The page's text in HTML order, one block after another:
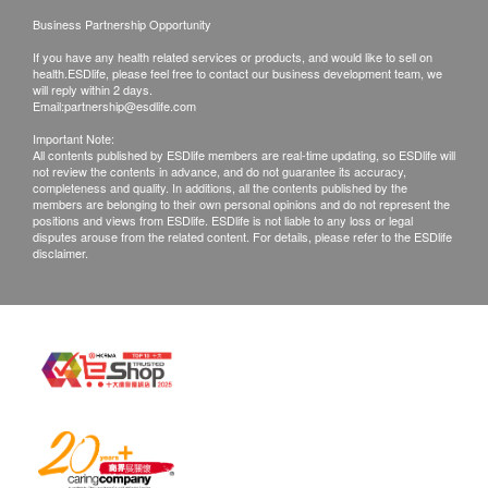
Replacement Cartridge: AP Easy C-LC
Installation method: Above-the-sink installation &
Wall Mounted Installation
Business Partnership Opportunity
If you have any health related services or products, and would like to sell on
health.ESDlife, please feel free to contact our business development team, we
will reply within 2 days.
Email:partnership@esdlife.com
Important Note:
All contents published by ESDlife members are real-time updating, so ESDlife will
not review the contents in advance, and do not guarantee its accuracy,
completeness and quality. In additions, all the contents published by the
members are belonging to their own personal opinions and do not represent the
positions and views from ESDlife. ESDlife is not liable to any loss or legal
disputes arouse from the related content. For details, please refer to the ESDlife
disclaimer.